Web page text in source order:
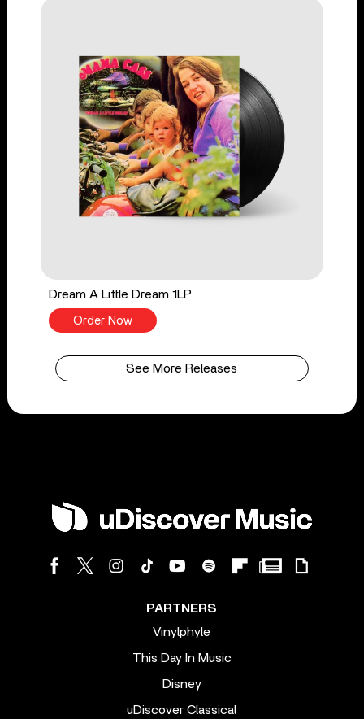
Dream A Little Dream 1LP
Order Now
See More Releases
PARTNERS
Vinylphyle
This Day In Music
Disney
uDiscover Classical